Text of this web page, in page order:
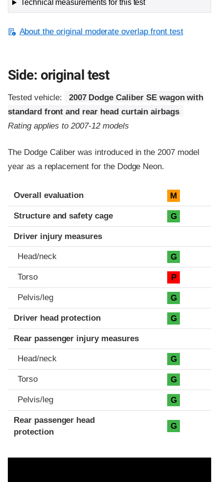
Technical measurements for this test
About the original moderate overlap front test
Side: original test
Tested vehicle:
2007 Dodge Caliber SE wagon with
standard front and rear head curtain airbags
Rating applies to 2007-12 models
The Dodge Caliber was introduced in the 2007 model
year as a replacement for the Dodge Neon.
Evaluation criteria
Rating
Overall evaluation M
Structure and safety cage G
Driver injury measures
Head/neck G
Torso P
Pelvis/leg G
Driver head protection G
Rear passenger injury measures
Head/neck G
Torso G
Pelvis/leg G
Rear passenger head
protection
G